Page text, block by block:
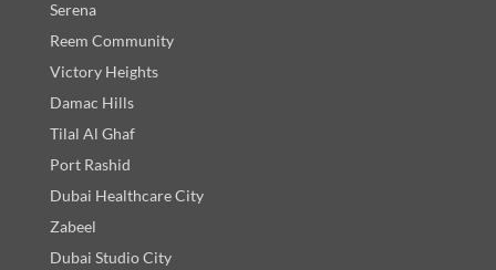
Serena
Reem Community
Victory Heights
Damac Hills
Tilal Al Ghaf
Port Rashid
Dubai Healthcare City
Zabeel
Dubai Studio City